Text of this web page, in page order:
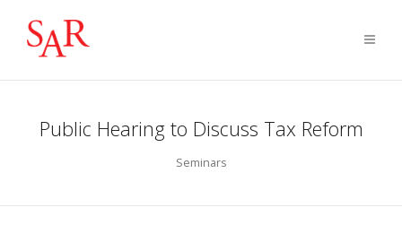
Public Hearing to Discuss Tax Reform
Seminars